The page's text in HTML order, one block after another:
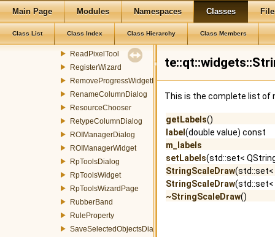
Main Page Modules Namespaces Classes
Class List Class Index Class Hierarchy Class Members
RasterSlicingWizardPage
RasterSymbolizerDialog
RasterSymbolizerWidget
ReadPixelTool
RegisterWizard
RemoveProgressWidgetItemEvent
RenameColumnDialog
ResourceChooser
RetypeColumnDialog
ROIManagerDialog
ROIManagerWidget
RpToolsDialog
RpToolsWidget
RpToolsWizardPage
RubberBand
RuleProperty
SaveSelectedObjectsDialog
This is the complete list of
getLabels()
label (double value) const
m_labels
setLabels(std::set<
StringScaleDraw(std::set<
StringScaleDraw(std::set<
~StringScaleDraw()